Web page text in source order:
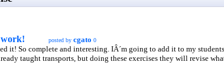
posted by cgato 0
it! So complete and interesting. IÂ´m going to add it to my
taught transports, but doing these exercises they will revise